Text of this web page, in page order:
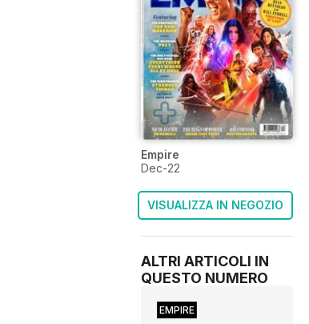
Empire
Dec-22
VISUALIZZA IN NEGOZIO
ALTRI ARTICOLI IN
QUESTO NUMERO
EMPIRE